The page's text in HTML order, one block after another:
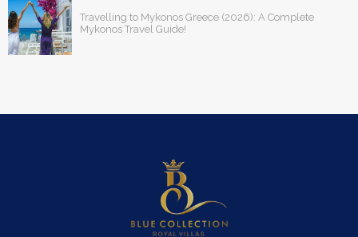
Travelling to Mykonos Greece (2026): A Complete
Mykonos Travel Guide!